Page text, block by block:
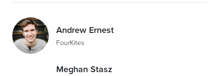
Andrew Ernest
FourKites
Meghan Stasz